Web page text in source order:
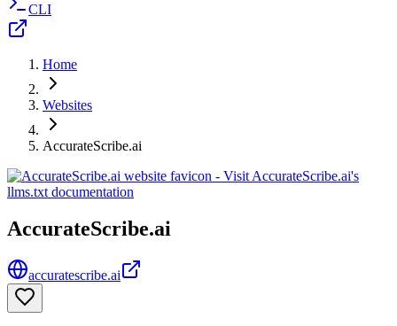
CLI
Home
Websites
AccurateScribe.ai
AccurateScribe.ai
accuratescribe.ai